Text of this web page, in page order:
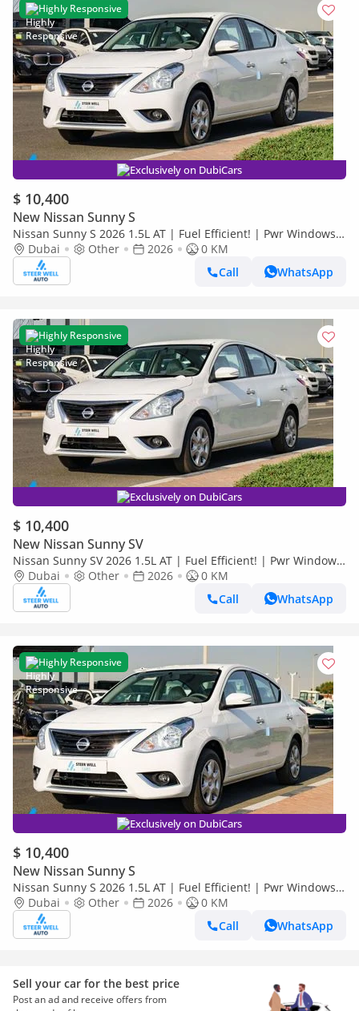
Highly Responsive
Exclusively on DubiCars
$ 10,400
New Nissan Sunny S
Nissan Sunny S 2026 1.5L AT | Fuel Efficient! | Pwr Windows
(Front & Rear) | Pwr Steering | Rear Vents | Best Deal
Dubai Other 2026
0 KM
Call
WhatsApp
Highly Responsive
Exclusively on DubiCars
$ 10,400
New Nissan Sunny SV
Nissan Sunny SV 2026 1.5L AT | Fuel Efficient! | Pwr Windows
(Front & Rear) | Rear Vents | Best Deal
Dubai Other 2026
0 KM
Call
WhatsApp
Highly Responsive
Exclusively on DubiCars
$ 10,400
New Nissan Sunny S
Nissan Sunny S 2026 1.5L AT | Fuel Efficient! | Pwr Windows
(Front & Rear) | Pwr Steering | Rear Vents | Best Deal
Dubai Other 2026
0 KM
Call
WhatsApp
Sell your car for the best price
Post an ad and receive offers from